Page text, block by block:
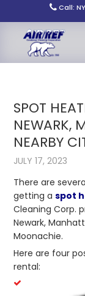
Call:
SPOT
NEWARK,
NEARBY
JULY 17, 2023
There are
getting aspot
Cleaning Corp.
Newark,
Moonachie.
Here are four
rental: